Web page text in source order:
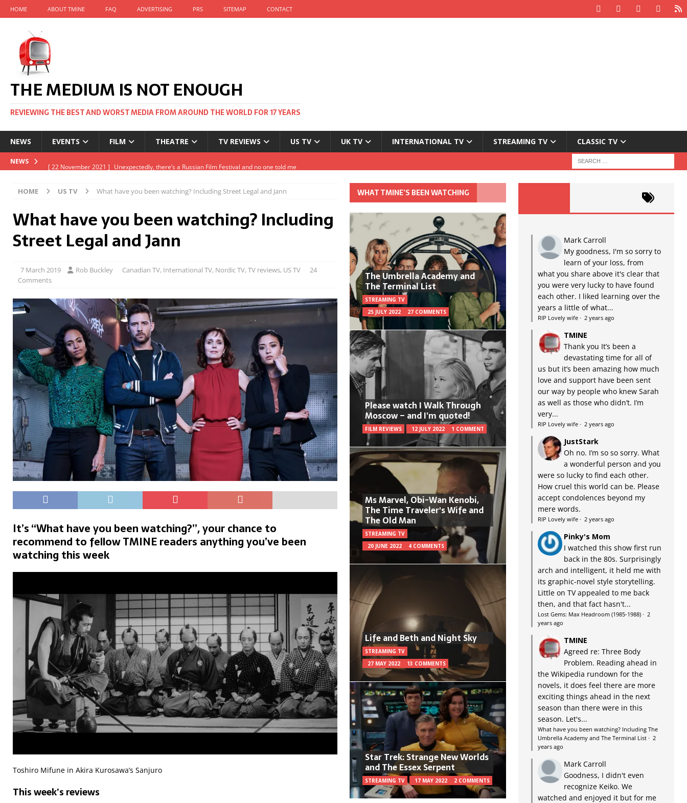
HOME ABOUT TMINE FAQ ADVERTISING PRS SITEMAP CONTACT
THE MEDIUM IS NOT ENOUGH
REVIEWING THE BEST AND WORST MEDIA FROM AROUND THE WORLD FOR 17 YEARS
NEWS EVENTS FILM THEATRE TV REVIEWS US TV UK TV INTERNATIONAL TV STREAMING TV CLASSIC TV
NEWS
[ 5 October 2021 ] BFI Japan comes to big screens UK-wide this Autumn
[ 22 December 2021 ]
The Unbearable Weight of Massive Talent: The most Nicolas Cage movie ever?
HOME US TV What have you been watching? Including Street Legal and Jann
What have you been watching? Including
Street Legal and Jann
7 March 2019 Rob Buckley Canadian TV, International TV, Nordic TV,TV reviews, US TV
24
Comments
It’s “What have you been watching?”, your chance to
recommend to fellow TMINE readers anything you’ve been
watching this week
Toshiro Mifune in Akira Kurosawa’s Sanjuro
This week’s reviews
WHAT TMINE’S BEEN WATCHING
The Umbrella Academy and
The Terminal List
STREAMING TV
25 JULY 2022
27 COMMENTS
Please watch I Walk Through
Moscow – and I’m quoted!
FILM REVIEWS 12 JULY 2022 1 COMMENT
Ms Marvel, Obi-Wan Kenobi,
The Time Traveler's Wife and
The Old Man
STREAMING TV
20 JUNE 2022
4 COMMENTS
Life and Beth and Night Sky
STREAMING TV
27 MAY 2022
13 COMMENTS
Star Trek: Strange New Worlds
and The Essex Serpent
STREAMING TV 17 MAY 2022 2 COMMENTS
Mark Carroll
My goodness, I'm so sorry to
learn of your loss, from
what you share above it's clear that
you were very lucky to have found
each other. I liked learning over the
years a little of what...
RIP Lovely wife· 2 years ago
TMINE
Thank you It’s been a
devastating time for all of
us but it’s been amazing how much
love and support have been sent
our way by people who knew Sarah
as well as those who didn’t. I’m
very...
RIP Lovely wife· 2 years ago
JustStark
Oh no. I’m so so sorry. What
a wonderful person and you
were so lucky to find each other.
How cruel this world can be. Please
accept condolences beyond my
mere words.
RIP Lovely wife· 2 years ago
Pinky's Mom
I watched this show first run
back in the 80s. Surprisingly
arch and intelligent, it held me with
its graphic-novel style storytelling.
Little on TV appealed to me back
then, and that fact hasn't...
Lost Gems: Max Headroom (1985-1988)· 2
years ago
TMINE
Agreed re: Three Body
Problem. Reading ahead in
the Wikipedia rundown for the
novels, it does feel there are more
exciting things ahead in the next
season than there were in this
season. Let's...
What have you been watching? Including The
Umbrella Academy and The Terminal List· 2
years ago
Mark Carroll
Goodness, I didn't even
recognize Keiko. We
watched and enjoyed it but for me